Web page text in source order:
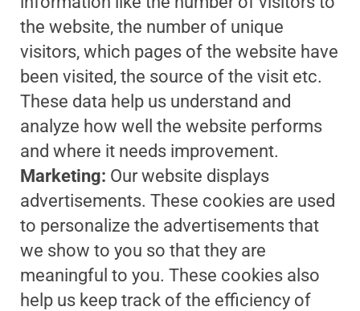
the website, the number of unique
visitors, which pages of the website have
been visited, the source of the visit etc.
These data help us understand and
analyze how well the website performs
and where it needs improvement.
Marketing: Our website displays
advertisements. These cookies are used
to personalize the advertisements that
we show to you so that they are
meaningful to you. These cookies also
help us keep track of the efficiency of